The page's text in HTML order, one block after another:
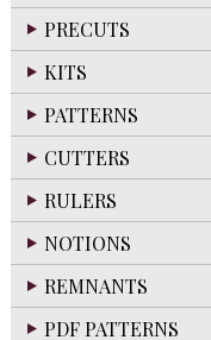
PRECUTS
KITS
PATTERNS
CUTTERS
RULERS
NOTIONS
REMNANTS
PDF PATTERNS